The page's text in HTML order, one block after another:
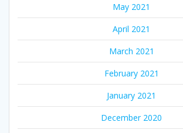
May 2021
April 2021
March 2021
February 2021
January 2021
December 2020